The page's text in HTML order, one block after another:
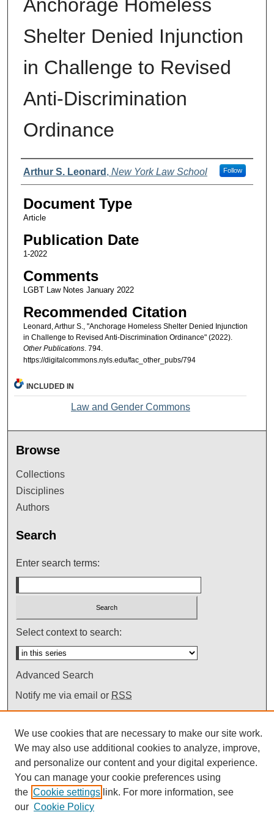
Anchorage Homeless
Shelter Denied Injunction
in Challenge to Revised
Anti-Discrimination
Ordinance
Authors
Arthur S. Leonard , New York Law School Follow
Document Type
Article
Publication Date
1-2022
Comments
LGBT Law Notes January 2022
Recommended Citation
Leonard, Arthur S., "Anchorage Homeless Shelter Denied Injunction
in Challenge to Revised Anti-Discrimination Ordinance" (2022).
Other Publications. 794.
https://digitalcommons.nyls.edu/fac_other_pubs/794
INCLUDED IN
Law and Gender Commons
Browse
Collections
Disciplines
Authors
Search
Enter search terms:
Select context to search:
Advanced Search
Notify me via email or RSS
We use cookies that are necessary to make our site work.
We may also use additional cookies to analyze, improve,
and personalize our content and your digital experience.
You can manage your cookie preferences using
the Cookie settings link. For more information, see
our Cookie Policy